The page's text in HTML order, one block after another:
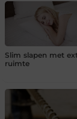
Slim slapen met
ruimte